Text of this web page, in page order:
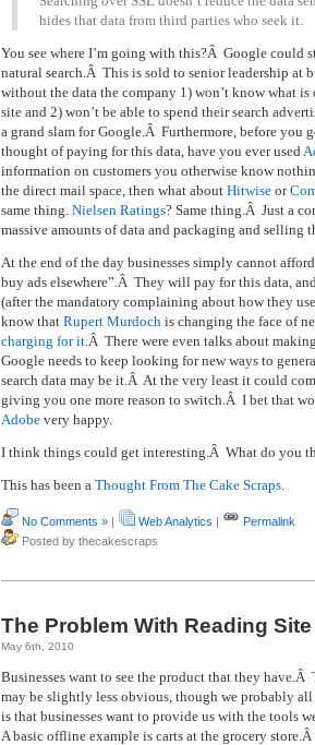
hides that data from third parties who seek it.
You see where I’m going with this?Â Google could
natural search.Â This is sold to senior leadership at
without the data the company 1) won’t know what
site and 2) won’t be able to spend their search
a grand slam for Google.Â Furthermore, before you
thought of paying for this data, have you ever used
information on customers you otherwise know
the direct mail space, then what about Hitwise or
same thing. Nielsen Ratings? Same thing.Â Just a
massive amounts of data and packaging and selling
At the end of the day businesses simply cannot
buy ads elsewhere”.Â They will pay for this data,
(after the mandatory complaining about how they
know that Rupert Murdoch is changing the face of
charging for it.Â There were even talks about
Google needs to keep looking for new ways to
search data may be it.Â At the very least it could
giving you one more reason to switch.Â I bet that
Adobe very happy.
I think things could get interesting.Â What do you
This has been a Thought From The Cake Scraps.
No Comments » | Web Analytics |
Permalink
Posted by thecakescraps
The Problem With Reading
May 6th, 2010
Businesses want to see the product that they
may be slightly less obvious, though we probably
is that businesses want to provide us with the tools
A basic offline example is carts at the grocery